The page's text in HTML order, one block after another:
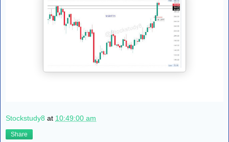
Stockstudy8 at 10:49:00 am
Share